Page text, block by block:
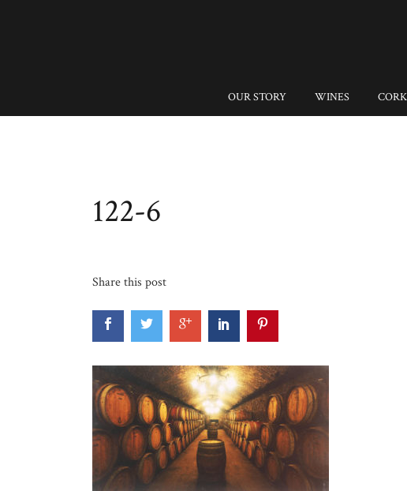
OUR STORY WINES
122-6
Share this post